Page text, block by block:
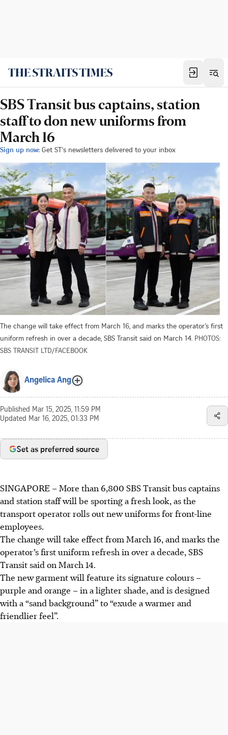
SBS Transit bus captains, station
staff to don new uniforms from
March 16
Sign up now: Get ST's newsletters delivered to your inbox
The change will take effect from March 16, and marks the operator’s first
uniform refresh in over a decade, SBS Transit said on March 14. PHOTOS:
SBS TRANSIT LTD/FACEBOOK
Angelica Ang
Published Mar 15, 2025, 11:59 PM
Updated Mar 16, 2025, 01:33 PM
Set as preferred source
SINGAPORE – More than 6,800 SBS Transit bus captains
and station staff will be sporting a fresh look, as the
transport operator rolls out new uniforms for front-line
employees.
The change will take effect from March 16, and marks the
operator’s first uniform refresh in over a decade, SBS
Transit said on March 14.
The new garment will feature its signature colours –
purple and orange – in a lighter shade, and is designed
with a “sand background” to “exude a warmer and
friendlier feel”.